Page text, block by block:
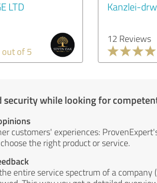
LTD
out of 5
Kanzlei-
12 Reviews
security while looking for
customers' experiences:
the right product or service.
entire service spectrum of a company